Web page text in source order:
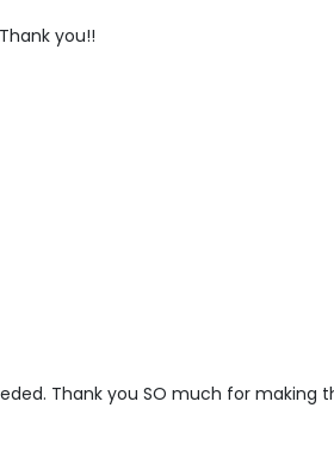
you!!
Thank you SO much for making